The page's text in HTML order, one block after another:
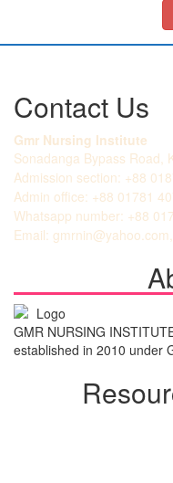
Contact Us
Gmr Nursing Institute
Sonadanga Bypass Road,
Admission section: +88
Admin office: +88 01781
Whatsapp number: +88
Email:
GMR NURSING
established in 2010 under